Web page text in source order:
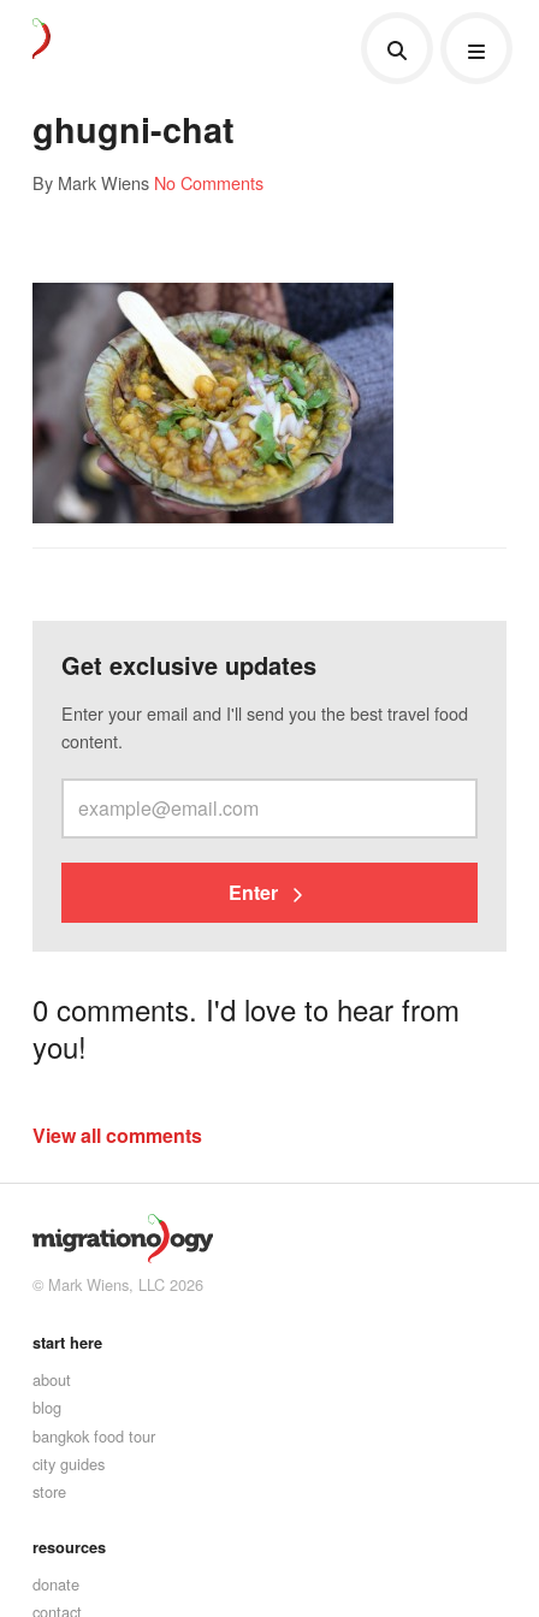
ghugni-chat
By Mark Wiens No Comments
Get exclusive updates
Enter your email and I'll send you the best travel food
content.
Enter
0 comments. I'd love to hear from
you!
View all comments
© Mark Wiens, LLC 2026
start here
about
blog
bangkok food tour
city guides
store
resources
donate
contact